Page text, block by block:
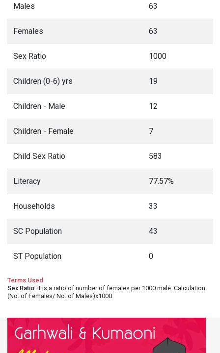
Males 63
Females 63
Sex Ratio 1000
Children (0-6) yrs 19
Children - Male 12
Children - Female 7
Child Sex Ratio 583
Literacy 77.57%
Households 33
SC Population 43
ST Population 0
Terms Used
Sex Ratio: It is a ratio of number of females per 1000 male. Calculation
(No. of Females/ No. of Males)x1000